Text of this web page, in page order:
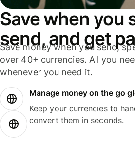
Save when you
send, and get
Save money when you send,
over 40+ currencies. All you
whenever you need it.
Manage money on the go
Keep your currencies to
convert them in seconds.